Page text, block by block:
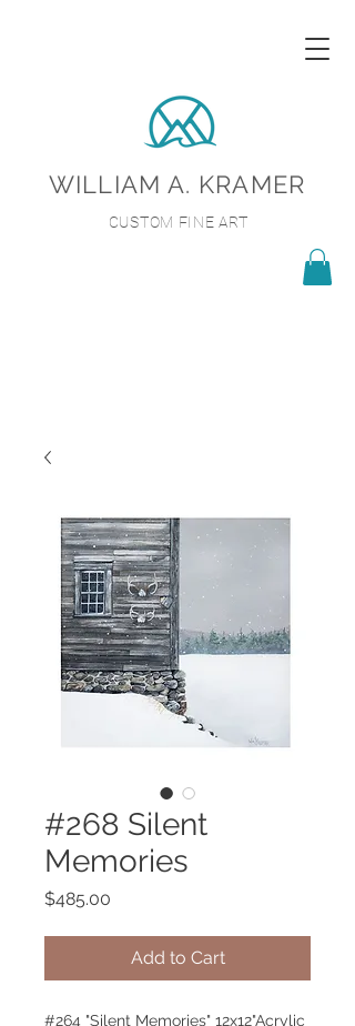
WILLIAM A. KRAMER
CUSTOM FINE ART
#268 Silent
Memories
$485.00
Add to Cart
#264 "Silent Memories" 12x12"Acrylic